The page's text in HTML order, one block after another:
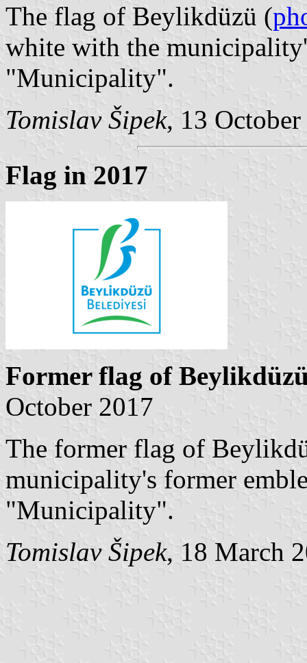
The flag of Beylikdüzü (
white with the
"Municipality".
Tomislav Šipek, 13
Flag in 2017
Former flag of
October 2017
The former flag of
municipality's former
"Municipality".
Tomislav Šipek, 18 March